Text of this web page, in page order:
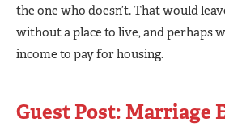
the one who doesn’t. That would
without a place to live, and perhaps
income to pay for housing.
Guest Post: Marriage